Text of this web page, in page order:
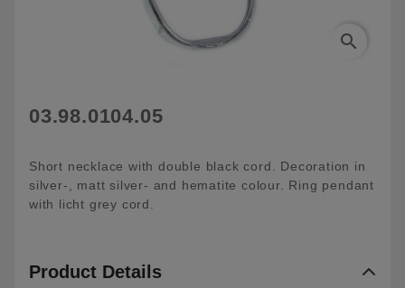
search
03.98.0104.05
Short necklace with double black cord. Decoration in
silver-, matt silver- and hematite colour. Ring pendant
with licht grey cord.
Product Details